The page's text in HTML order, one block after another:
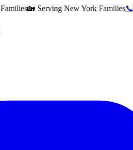
Families🏡 Serving New York Families📞